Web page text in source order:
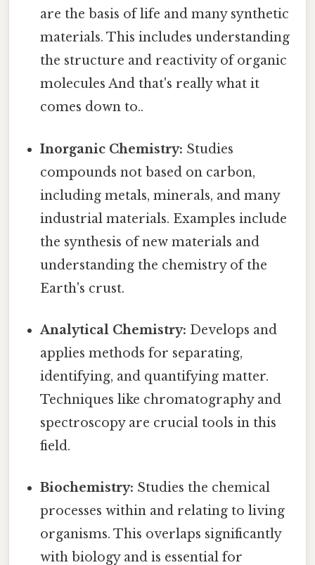
are the basis of life and many synthetic
materials. This includes understanding
the structure and reactivity of organic
molecules And that's really what it
comes down to..
Inorganic Chemistry: Studies
compounds not based on carbon,
including metals, minerals, and many
industrial materials. Examples include
the synthesis of new materials and
understanding the chemistry of the
Earth's crust.
Analytical Chemistry: Develops and
applies methods for separating,
identifying, and quantifying matter.
Techniques like chromatography and
spectroscopy are crucial tools in this
field.
Biochemistry: Studies the chemical
processes within and relating to living
organisms. This overlaps significantly
with biology and is essential for